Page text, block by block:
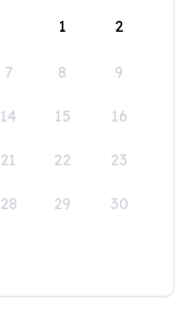
1
2
7 8 9
14 15 16
21 22 23
28 29 30